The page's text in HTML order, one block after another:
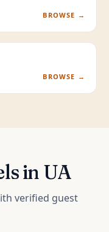
BROWSE →
BROWSE →
in UA
verified guest